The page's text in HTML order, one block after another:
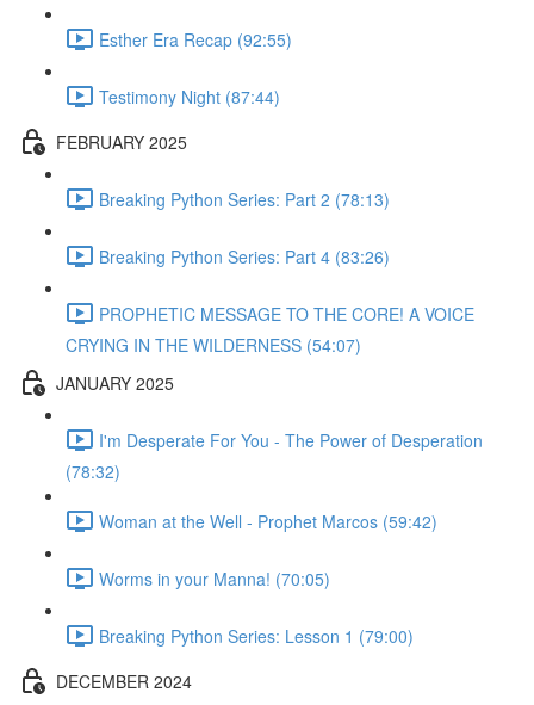
Esther Era Recap (92:55)
Testimony Night (87:44)
FEBRUARY 2025
Breaking Python Series: Part 2 (78:13)
Breaking Python Series: Part 4 (83:26)
PROPHETIC MESSAGE TO THE CORE! A VOICE
CRYING IN THE WILDERNESS (54:07)
JANUARY 2025
I'm Desperate For You - The Power of Desperation
(78:32)
Woman at the Well - Prophet Marcos (59:42)
Worms in your Manna! (70:05)
Breaking Python Series: Lesson 1 (79:00)
DECEMBER 2024